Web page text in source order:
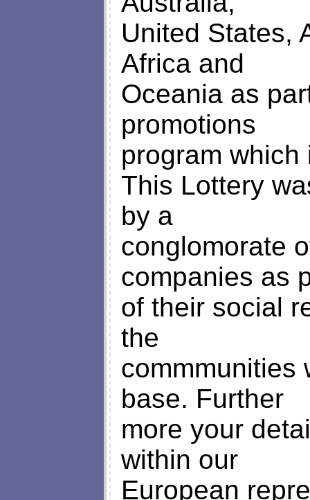
United States,
Africa and
Oceania as
promotions
program
This Lottery
by a
conglomorate
companies as
of their social
the
commmunities
base. Further
more your
within our
European